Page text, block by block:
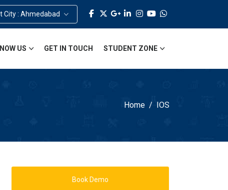
City : Ahmedabad
US GET IN TOUCH STUDENT ZONE
Home IOS
Book Demo